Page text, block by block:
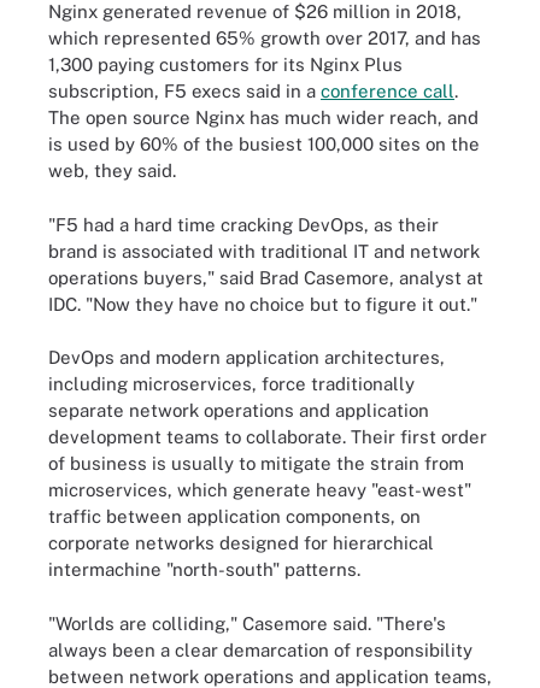
Nginx generated revenue of $26 million in 2018,
which represented 65% growth over 2017, and has
1,300 paying customers for its Nginx Plus
subscription, F5 execs said in a conference call.
The open source Nginx has much wider reach, and
is used by 60% of the busiest 100,000 sites on the
web, they said.
"F5 had a hard time cracking DevOps, as their
brand is associated with traditional IT and network
operations buyers," said Brad Casemore, analyst at
IDC. "Now they have no choice but to figure it out."
DevOps and modern application architectures,
including microservices, force traditionally
separate network operations and application
development teams to collaborate. Their first order
of business is usually to mitigate the strain from
microservices, which generate heavy "east-west"
traffic between application components, on
corporate networks designed for hierarchical
intermachine "north-south" patterns.
"Worlds are colliding," Casemore said. "There's
always been a clear demarcation of responsibility
between network operations and application teams,